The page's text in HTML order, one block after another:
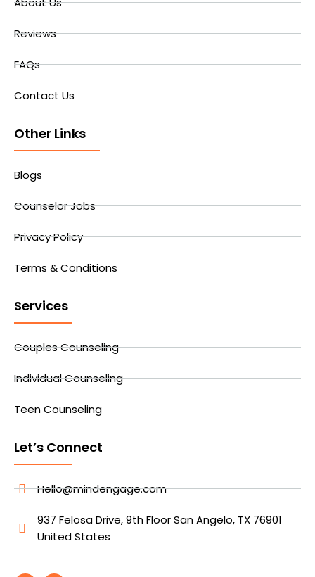
Reviews
FAQs
Contact Us
Other Links
Blogs
Counselor Jobs
Privacy Policy
Terms & Conditions
Services
Couples Counseling
Individual Counseling
Teen Counseling
Let’s Connect
Hello@mindengage.com
937 Felosa Drive, 9th Floor San Angelo, TX 76901
United States